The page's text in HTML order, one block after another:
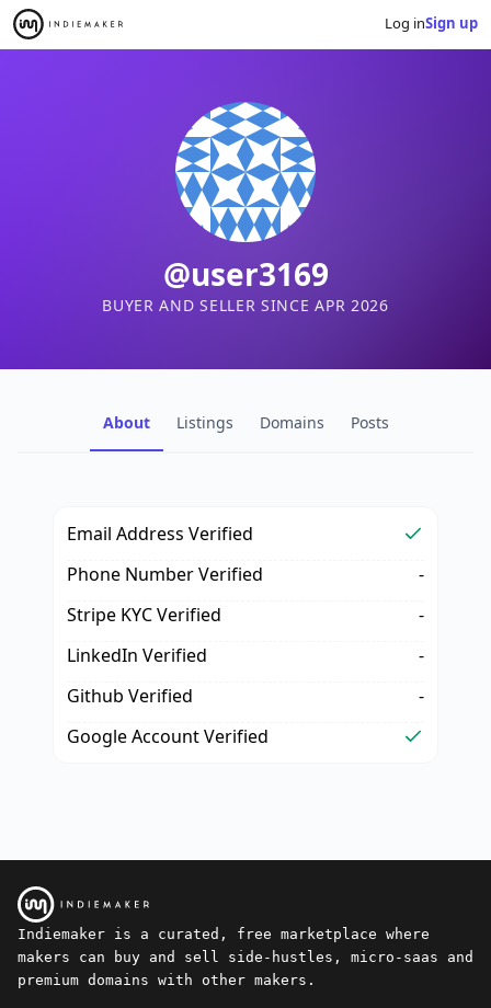
Log inSign up
@user3169
BUYER AND SELLER SINCE APR 2026
About Listings Domains Posts
Email Address Verified
Phone Number Verified
-
Stripe KYC Verified
-
LinkedIn Verified
-
Github Verified
-
Google Account Verified
Indiemaker is a curated, free marketplace where
makers can buy and sell side-hustles, micro-saas and
premium domains with other makers.